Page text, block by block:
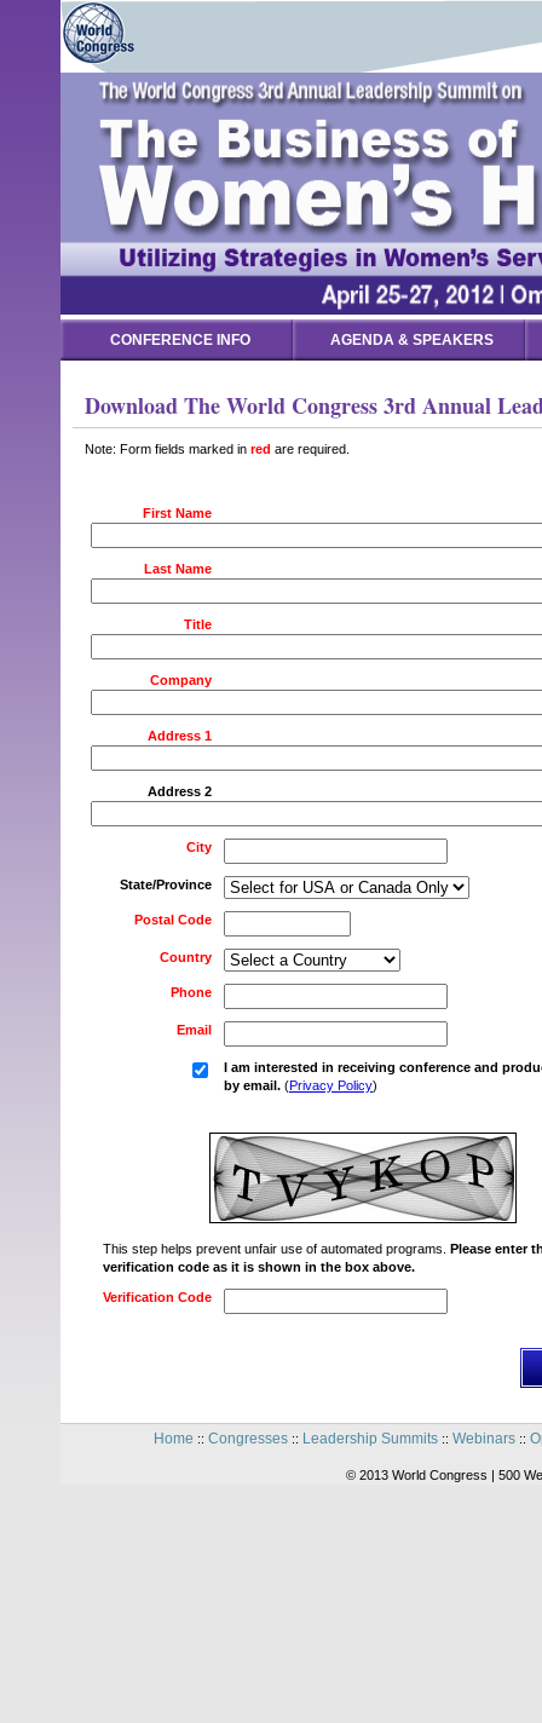
CONFERENCE INFO AGENDA & SPEAKERS
Download The World Congress 3rd Annual
Note: Form fields marked in red are required.
First Name
Last Name
Title
Company
Address 1
Address 2
City
State/Province
Postal Code
Country
Phone
Email
I am interested in receiving conference and
by email. (Privacy Policy)
This step helps prevent unfair use of automated programs. Please enter
verification code as it is shown in the box above.
Verification Code
Home :: Congresses:: Leadership Summits:: Webinars::
© 2013 World Congress | 500